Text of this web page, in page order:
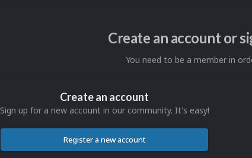
Create an account or
You need to be a member in
Create an account
Sign up for a new account in our community. It's easy!
Register a new account